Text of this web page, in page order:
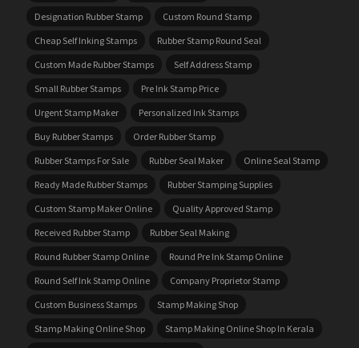
Designation Rubber Stamp
Custom Round Stamp
Cheap Self Inking Stamps
Rubber Stamp Round Seal
Custom Made Rubber Stamps
Self Address Stamp
Small Rubber Stamps
Pre Ink Stamp Price
Urgent Stamp Maker
Personalized Ink Stamps
Buy Rubber Stamps
Order Rubber Stamp
Rubber Stamps For Sale
Rubber Seal Maker
Online Seal Stamp
Ready Made Rubber Stamps
Rubber Stamping Supplies
Custom Stamp Maker Online
Quality Approved Stamp
Received Rubber Stamp
Rubber Seal Making
Round Rubber Stamp Online
Round Pre Ink Stamp Online
Round Self Ink Stamp Online
Company Proprietor Stamp
Custom Business Stamps
Stamp Making Shop
Stamp Making Online Shop
Stamp Making Online Shop In Kerala